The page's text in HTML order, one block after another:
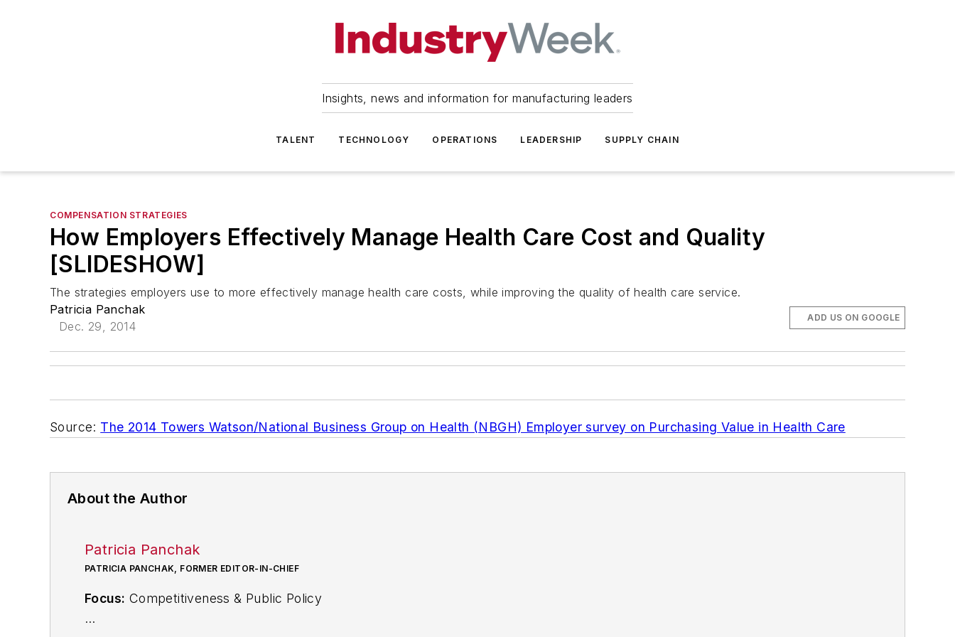
Insights, news and information for manufacturing leaders
TALENT TECHNOLOGY OPERATIONS LEADERSHIP SUPPLY CHAIN
COMPENSATION STRATEGIES
How Employers Effectively Manage Health Care Cost and Quality
[SLIDESHOW]
The strategies employers use to more effectively manage health care costs, while improving the quality of health care service.
Patricia Panchak
Dec. 29, 2014
ADD US ON GOOGLE
Source: The 2014 Towers Watson/National Business Group on Health (NBGH) Employer survey on Purchasing Value in Health Care
About the Author
Patricia Panchak
PATRICIA PANCHAK, FORMER EDITOR-IN-CHIEF
Focus: Competitiveness & Public Policy